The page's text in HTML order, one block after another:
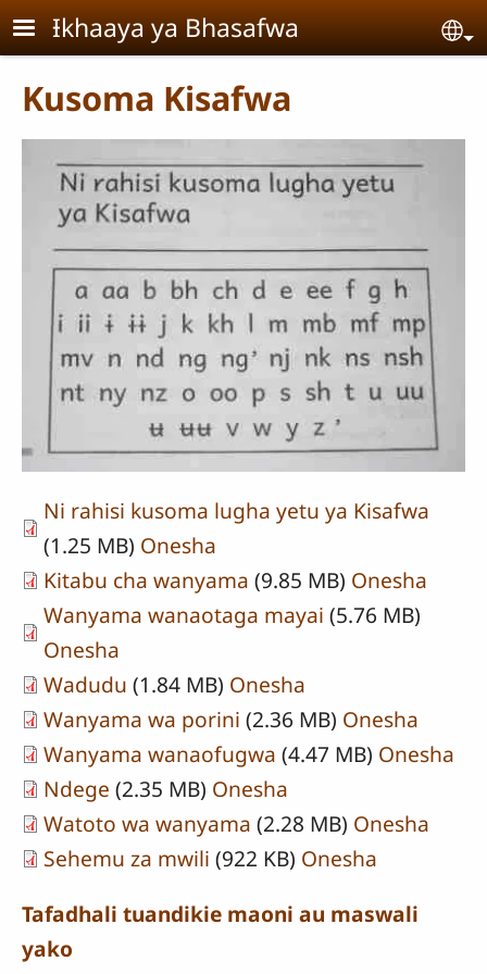
Skip to main content
Ɨkhaaya ya Bhasafwa
Kusoma Kisafwa
Ni rahisi kusoma lugha yetu ya Kisafwa
(1.25 MB) Onesha
Kitabu cha wanyama (9.85 MB) Onesha
Wanyama wanaotaga mayai (5.76 MB)
Onesha
Wadudu (1.84 MB) Onesha
Wanyama wa porini (2.36 MB) Onesha
Wanyama wanaofugwa (4.47 MB) Onesha
Ndege (2.35 MB) Onesha
Watoto wa wanyama (2.28 MB) Onesha
Sehemu za mwili (922 KB) Onesha
Tafadhali tuandikie maoni au maswali
yako